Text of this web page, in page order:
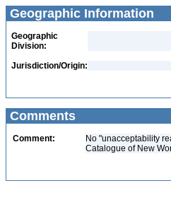
Geographic Information
Geographic
Division:
Jurisdiction/Origin:
Comments
Comment:
No "unacceptability
Catalogue of New